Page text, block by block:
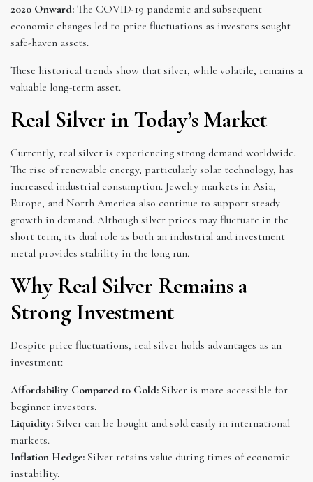
2020 Onward: The COVID-19 pandemic and subsequent
economic changes led to price fluctuations as investors sought
safe-haven assets.
These historical trends show that silver, while volatile, remains a
valuable long-term asset.
Real Silver in Today’s Market
Currently, real silver is experiencing strong demand worldwide.
The rise of renewable energy, particularly solar technology, has
increased industrial consumption. Jewelry markets in Asia,
Europe, and North America also continue to support steady
growth in demand. Although silver prices may fluctuate in the
short term, its dual role as both an industrial and investment
metal provides stability in the long run.
Why Real Silver Remains a
Strong Investment
Despite price fluctuations, real silver holds advantages as an
investment:
Affordability Compared to Gold: Silver is more accessible for
beginner investors.
Liquidity: Silver can be bought and sold easily in international
markets.
Inflation Hedge: Silver retains value during times of economic
instability.